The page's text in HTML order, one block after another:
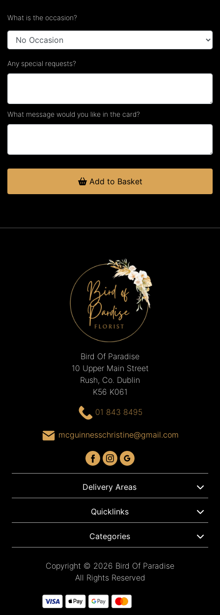
What is the occasion?
Any special requests?
What message would you like in the card?
Add to Basket
Bird Of Paradise
10 Upper Main Street
Rush, Co. Dublin
K56 K061
01 843 8495
mcguinnesschristine@gmail.com
Delivery Areas
Quicklinks
Categories
Copyright © 2026 Bird Of Paradise
All Rights Reserved